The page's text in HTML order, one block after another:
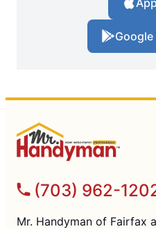
Google
(703) 962-
Mr. Handyman of Fairfax